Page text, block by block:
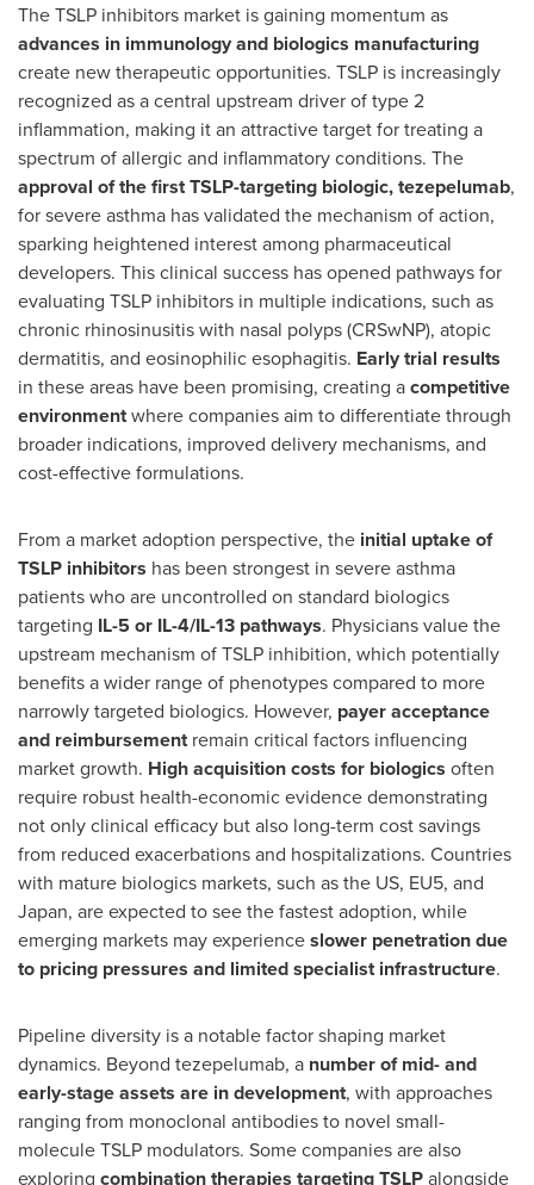
The TSLP inhibitors market is gaining momentum as
advances in immunology and biologics manufacturing
create new therapeutic opportunities. TSLP is increasingly
recognized as a central upstream driver of type 2
inflammation, making it an attractive target for treating a
spectrum of allergic and inflammatory conditions. The
approval of the first TSLP-targeting biologic, tezepelumab,
for severe asthma has validated the mechanism of action,
sparking heightened interest among pharmaceutical
developers. This clinical success has opened pathways for
evaluating TSLP inhibitors in multiple indications, such as
chronic rhinosinusitis with nasal polyps (CRSwNP), atopic
dermatitis, and eosinophilic esophagitis. Early trial results
in these areas have been promising, creating acompetitive
environmentwhere companies aim to differentiate through
broader indications, improved delivery mechanisms, and
cost-effective formulations.
From a market adoption perspective, the initial uptake of
TSLP inhibitors has been strongest in severe asthma
patients who are uncontrolled on standard biologics
targeting IL-5 or IL-4/IL-13 pathways. Physicians value the
upstream mechanism of TSLP inhibition, which potentially
benefits a wider range of phenotypes compared to more
narrowly targeted biologics. However, payer acceptance
and reimbursementremain critical factors influencing
market growth. High acquisition costs for biologics often
require robust health-economic evidence demonstrating
not only clinical efficacy but also long-term cost savings
from reduced exacerbations and hospitalizations. Countries
with mature biologics markets, such as the US, EU5, and
Japan, are expected to see the fastest adoption, while
emerging markets may experienceslower penetration due
to pricing pressures and limited specialist infrastructure.
Pipeline diversity is a notable factor shaping market
dynamics. Beyond tezepelumab, a number of mid- and
early-stage assets are in development, with approaches
ranging from monoclonal antibodies to novel small-
molecule TSLP modulators. Some companies are also
exploring combination therapies targeting TSLPalongside